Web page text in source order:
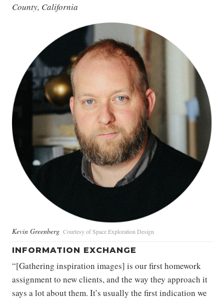
County, California
Kevin Greenberg Courtesy of Space Exploration Design
INFORMATION EXCHANGE
“[Gathering inspiration images] is our first homework
assignment to new clients, and the way they approach it
says a lot about them. It’s usually the first indication we